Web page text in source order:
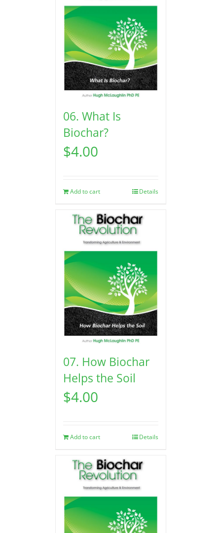
06. What Is
Biochar?
$4.00
Add to cart Details
07. How Biochar
Helps the Soil
$4.00
Add to cart Details